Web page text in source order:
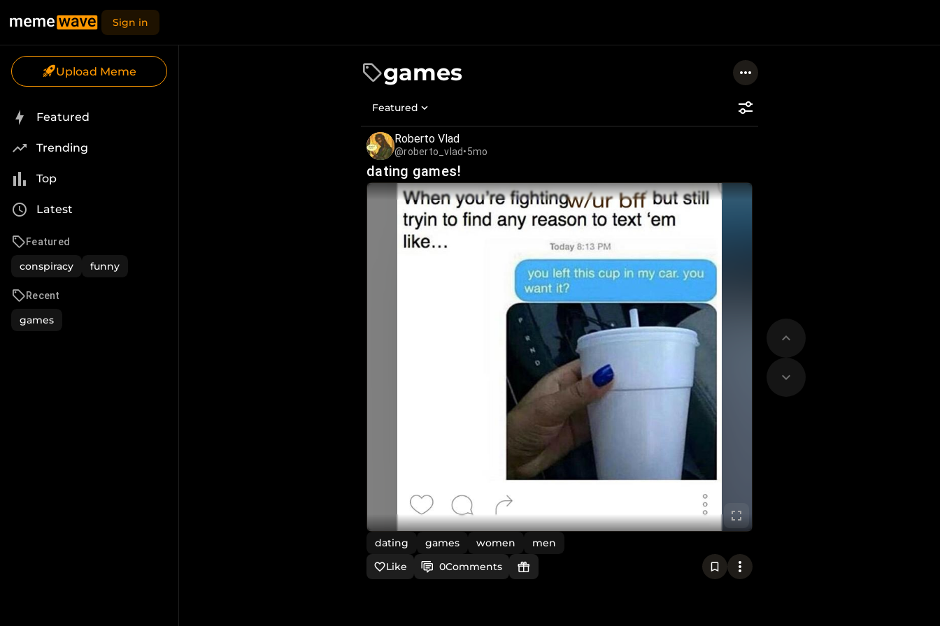
Sign in
Upload Meme
Featured
Trending
Top
Latest
Featured
conspiracy funny
Recent
games
games
Featured
Roberto Vlad
@roberto_vlad•5mo
dating games!
dating games women
men
Like
0Comments